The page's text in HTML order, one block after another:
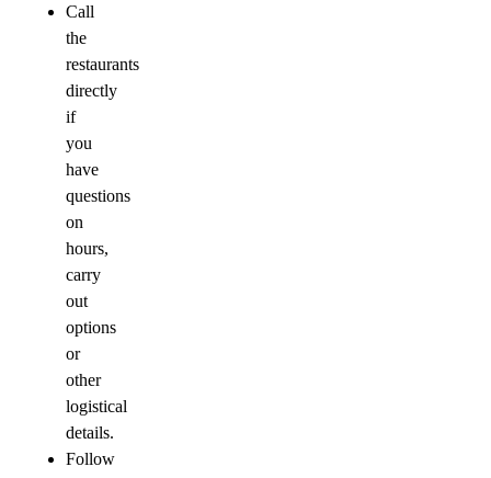
Call
the
restaurants
directly
if
you
have
questions
on
hours,
carry
out
options
or
other
logistical
details.
Follow